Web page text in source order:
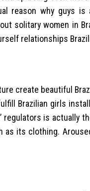
reason why guys is
solitary women in
relationships
create beautiful
Brazilian girls
is actually
as its clothing.